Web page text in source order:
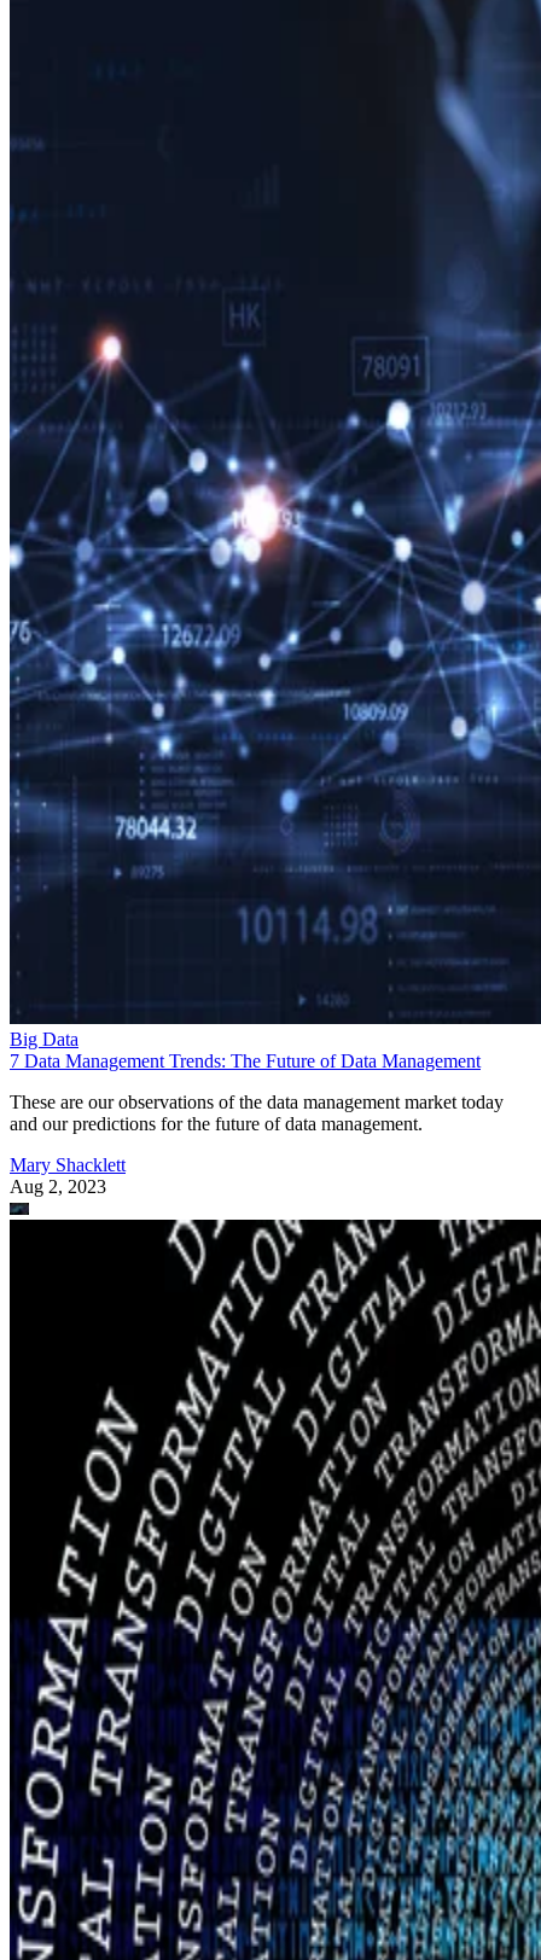
Big Data
7 Data Management Trends: The Future of Data Management
These are our observations of the data management market today
and our predictions for the future of data management.
Mary Shacklett
Aug 2, 2023